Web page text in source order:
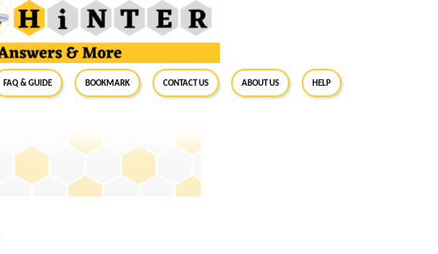
FAQ & Guide BookMark Contact Us About Us Help